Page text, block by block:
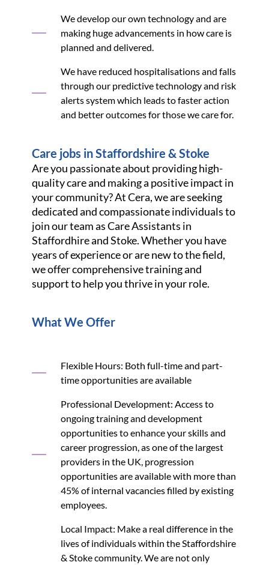
We develop our own technology and are
making huge advancements in how care is
planned and delivered.
We have reduced hospitalisations and falls
through our predictive technology and risk
alerts system which leads to faster action
and better outcomes for those we care for.
Care jobs in Staffordshire & Stoke
Are you passionate about providing high-
quality care and making a positive impact in
your community? At Cera, we are seeking
dedicated and compassionate individuals to
join our team as Care Assistants in
Staffordhire and Stoke. Whether you have
years of experience or are new to the field,
we offer comprehensive training and
support to help you thrive in your role.
What We Offer
Flexible Hours: Both full-time and part-
time opportunities are available
Professional Development: Access to
ongoing training and development
opportunities to enhance your skills and
career progression, as one of the largest
providers in the UK, progression
opportunities are available with more than
45% of internal vacancies filled by existing
employees.
Local Impact: Make a real difference in the
lives of individuals within the Staffordshire
& Stoke community. We are not only